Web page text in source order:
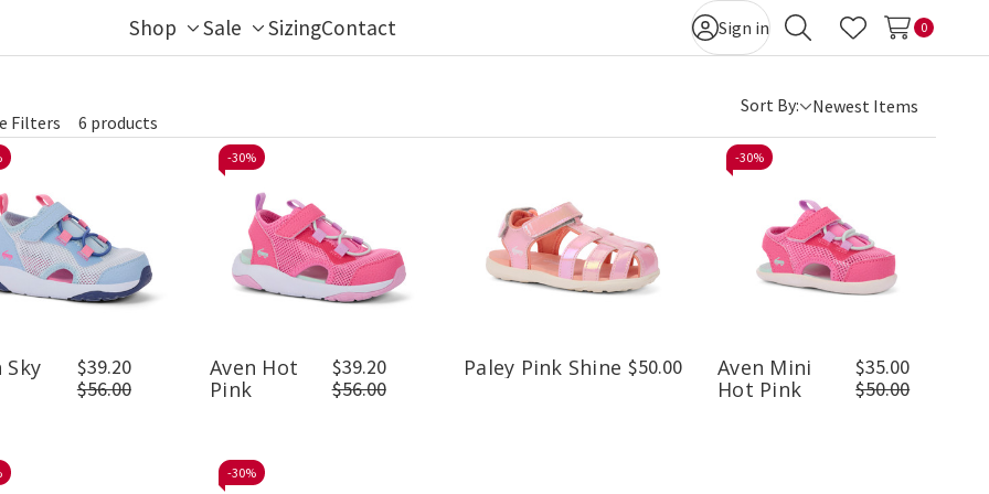
Shop
Toggle
Sale
Toggle
SizingContact Sign in
Search Wish Lists
0
Filters 6 products
Sort By:
Sky
$39.20
$56.00
-30%
Aven Hot
Pink
$39.20
$56.00
Paley Pink Shine $50.00
-30%
Aven Mini
Hot Pink
$35.00
$50.00
-30%